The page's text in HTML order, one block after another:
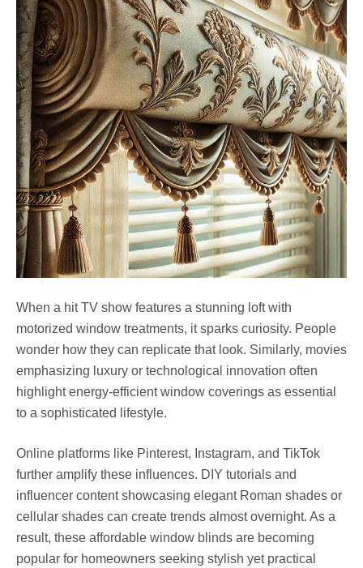
When a hit TV show features a stunning loft with
motorized window treatments, it sparks curiosity. People
wonder how they can replicate that look. Similarly, movies
emphasizing luxury or technological innovation often
highlight energy-efficient window coverings as essential
to a sophisticated lifestyle.
Online platforms like Pinterest, Instagram, and TikTok
further amplify these influences. DIY tutorials and
influencer content showcasing elegant Roman shades or
cellular shades can create trends almost overnight. As a
result, these affordable window blinds are becoming
popular for homeowners seeking stylish yet practical